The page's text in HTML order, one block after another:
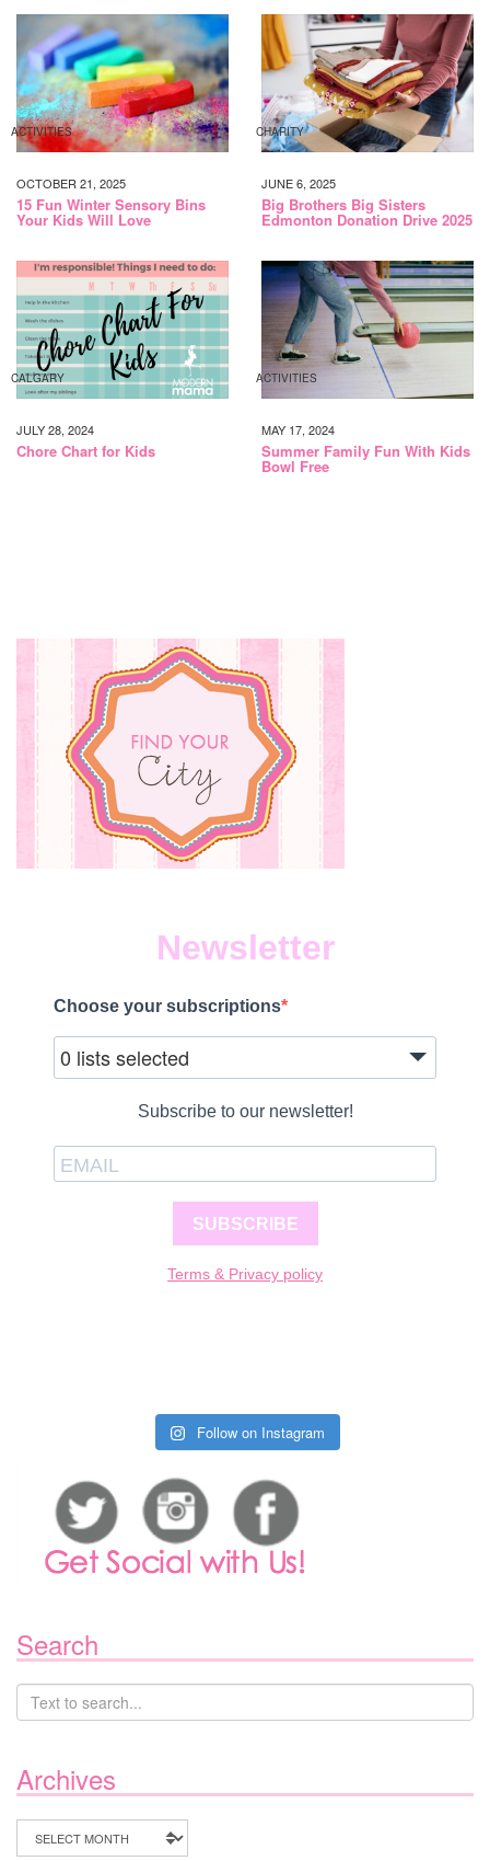
ACTIVITIES
OCTOBER 21, 2025
15 Fun Winter Sensory Bins
Your Kids Will Love
CHARITY
JUNE 6, 2025
Big Brothers Big Sisters
Edmonton Donation Drive 2025
CALGARY
JULY 28, 2024
Chore Chart for Kids
ACTIVITIES
MAY 17, 2024
Summer Family Fun With Kids
Bowl Free
Newsletter
Choose your subscriptions
0 lists selected
Subscribe to our newsletter!
SUBSCRIBE
Terms & Privacy policy
Follow on Instagram
Search
Archives
Archives